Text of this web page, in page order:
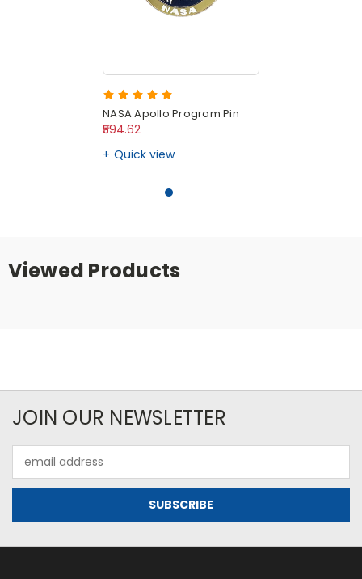
NASA Apollo Program Pin
₹594.62
Quick view
Viewed Products
JOIN OUR NEWSLETTER
Address